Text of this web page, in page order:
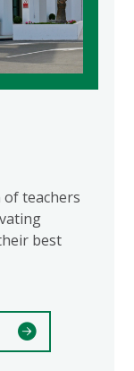
of teachers
best